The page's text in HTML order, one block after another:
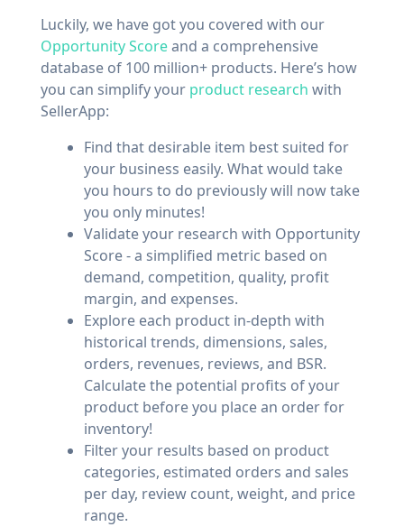
Luckily, we have got you covered with our
Opportunity Scoreand a comprehensive
database of 100 million+ products. Here’s how
you can simplify your product research with
SellerApp:
Find that desirable item best suited for
your business easily. What would take
you hours to do previously will now take
you only minutes!
Validate your research with Opportunity
Score - a simplified metric based on
demand, competition, quality, profit
margin, and expenses.
Explore each product in-depth with
historical trends, dimensions, sales,
orders, revenues, reviews, and BSR.
Calculate the potential profits of your
product before you place an order for
inventory!
Filter your results based on product
categories, estimated orders and sales
per day, review count, weight, and price
range.